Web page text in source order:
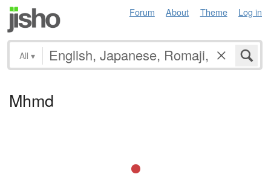
Forum About Theme Log in
All ▾
Mhmd